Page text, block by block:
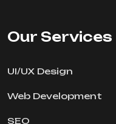
Our Services
UI/UX Design
Web Development
SEO